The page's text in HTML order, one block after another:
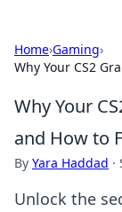
Home›Gaming›
Why Your CS2
Why Your
and How to
By Yara Haddad ·
Unlock the